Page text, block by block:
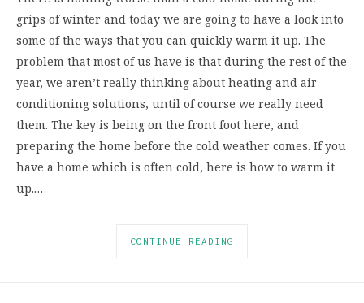
grips of winter and today we are going to have a look into
some of the ways that you can quickly warm it up. The
problem that most of us have is that during the rest of the
year, we aren’t really thinking about heating and air
conditioning solutions, until of course we really need
them. The key is being on the front foot here, and
preparing the home before the cold weather comes. If you
have a home which is often cold, here is how to warm it
up.…
CONTINUE READING